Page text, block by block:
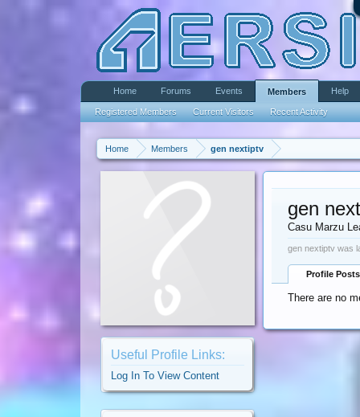
Home Members gen nextiptv
Useful Profile Links:
Log In To View Content
gen
Casu Marzu
gen nextiptv was
Profile Posts
There are no
Home Forums Events Members
Registered Members Current Visitors Recent Activity
Help